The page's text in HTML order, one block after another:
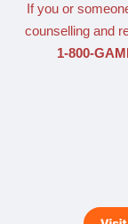
If you or
counselling and
1-800-